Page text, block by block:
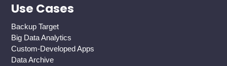
Use Cases
Backup Target
Big Data Analytics
Custom-Developed Apps
Data Archive